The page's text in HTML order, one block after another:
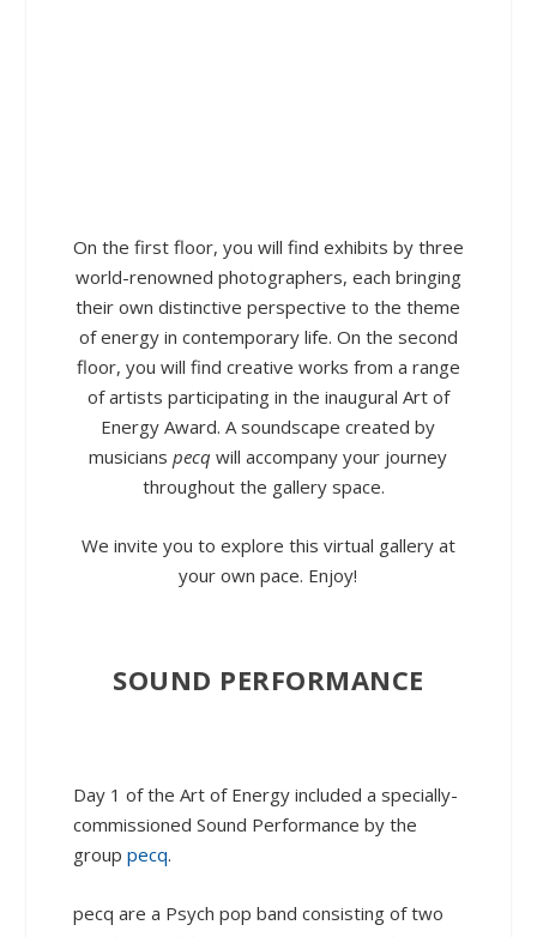
On the first floor, you will find exhibits by three
world-renowned photographers, each bringing
their own distinctive perspective to the theme
of energy in contemporary life. On the second
floor, you will find creative works from a range
of artists participating in the inaugural Art of
Energy Award. A soundscape created by
musicianspecq will accompany your journey
throughout the gallery space.
We invite you to explore this virtual gallery at
your own pace. Enjoy!
SOUND PERFORMANCE
Day 1 of the Art of Energy included a specially-
commissioned Sound Performance by the
group pecq.
pecq are a Psych pop band consisting of two